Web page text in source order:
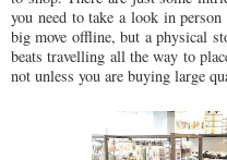
you need to take a look in
big move offline, but a physical
beats travelling all the way to
not unless you are buying large